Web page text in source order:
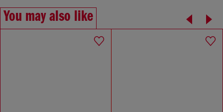
You may also like